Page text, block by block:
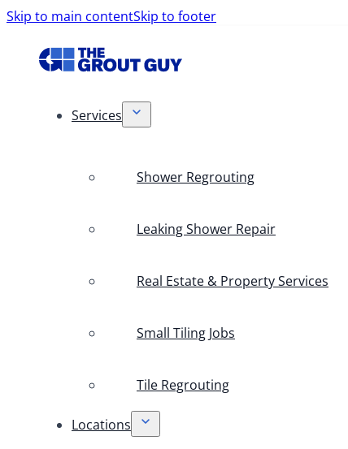
Skip to main contentSkip to footer
Services
Shower Regrouting
Leaking Shower Repair
Real Estate & Property Services
Small Tiling Jobs
Tile Regrouting
Locations